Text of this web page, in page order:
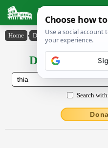
Latin
Home › Declensions / Conjugations
Declensions /
Search